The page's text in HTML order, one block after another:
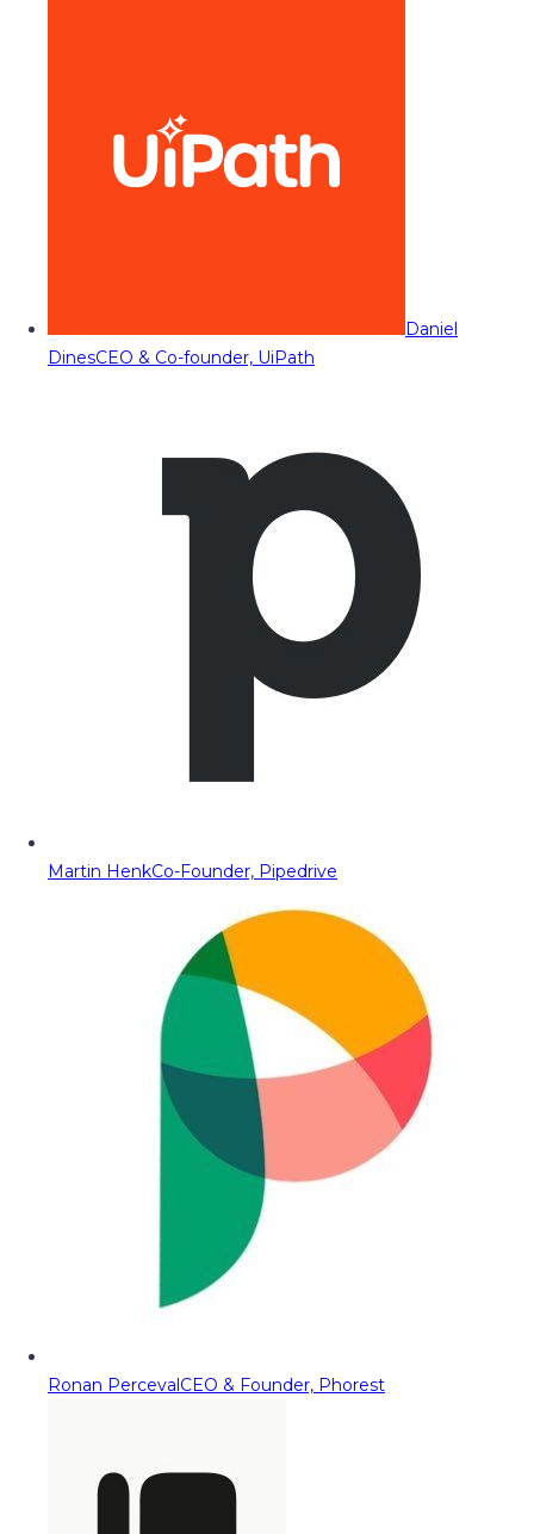
Daniel
DinesCEO & Co-founder, UiPath
Martin HenkCo-Founder, Pipedrive
Ronan PercevalCEO & Founder, Phorest